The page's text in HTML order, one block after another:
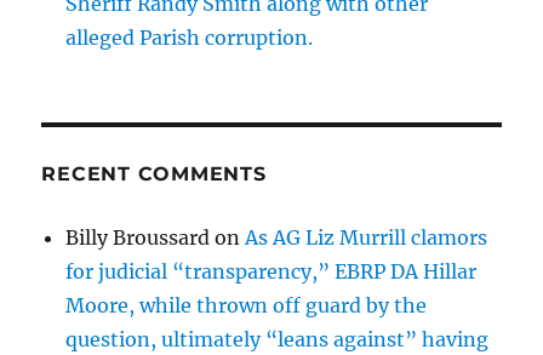
alleged Parish corruption.
RECENT COMMENTS
Billy Broussard on As AG Liz Murrill clamors
for judicial “transparency,” EBRP DA Hillar
Moore, while thrown off guard by the
question, ultimately “leans against” having